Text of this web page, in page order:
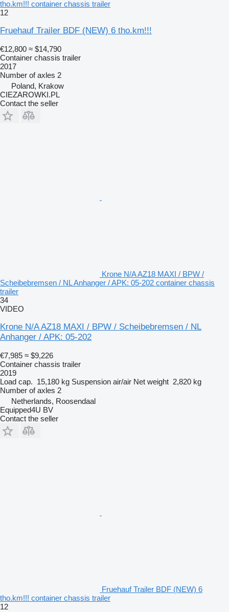
tho.km!!! container chassis trailer
12
Fruehauf Trailer BDF (NEW) 6 tho.km!!!
€12,800 ≈ $14,790
Container chassis trailer
2017
Number of axles 2
Poland, Krakow
CIEZAROWKI.PL
Contact the seller
Krone N/A AZ18 MAXI / BPW /
Scheibebremsen / NL Anhanger / APK: 05-202 container chassis
trailer
34
VIDEO
Krone N/A AZ18 MAXI / BPW / Scheibebremsen / NL
Anhanger / APK: 05-202
€7,985 ≈ $9,226
Container chassis trailer
2019
Load cap. 15,180 kg Suspension air/air Net weight 2,820 kg
Number of axles 2
Netherlands, Roosendaal
Equipped4U BV
Contact the seller
Fruehauf Trailer BDF (NEW) 6
tho.km!!! container chassis trailer
12